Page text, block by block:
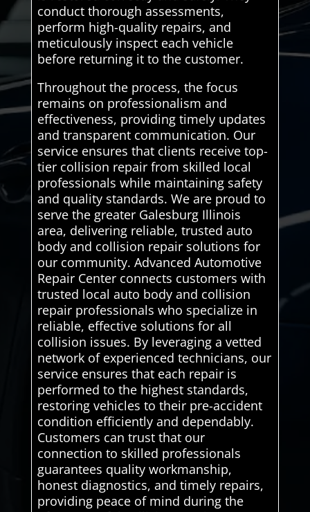
conduct thorough assessments,
perform high-quality repairs, and
meticulously inspect each vehicle
before returning it to the customer.
Throughout the process, the focus
remains on professionalism and
effectiveness, providing timely updates
and transparent communication. Our
service ensures that clients receive top-
tier collision repair from skilled local
professionals while maintaining safety
and quality standards. We are proud to
serve the greater Galesburg Illinois
area, delivering reliable, trusted auto
body and collision repair solutions for
our community. Advanced Automotive
Repair Center connects customers with
trusted local auto body and collision
repair professionals who specialize in
reliable, effective solutions for all
collision issues. By leveraging a vetted
network of experienced technicians, our
service ensures that each repair is
performed to the highest standards,
restoring vehicles to their pre-accident
condition efficiently and dependably.
Customers can trust that our
connection to skilled professionals
guarantees quality workmanship,
honest diagnostics, and timely repairs,
providing peace of mind during the